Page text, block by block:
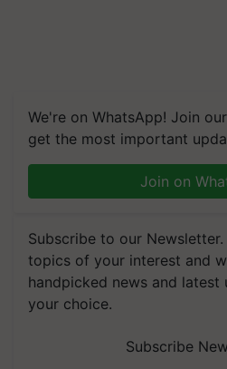
get the most important
Join on
topics of your interest and
handpicked news and latest
your choice.